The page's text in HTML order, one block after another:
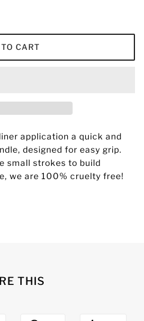
application a quick and
designed for easy grip.
small strokes to build
we are 100% cruelty free!
THIS